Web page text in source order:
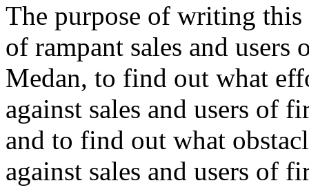
The purpose of writing
of rampant sales and
Medan, to find out what
against sales and users of
and to find out what
against sales and users of